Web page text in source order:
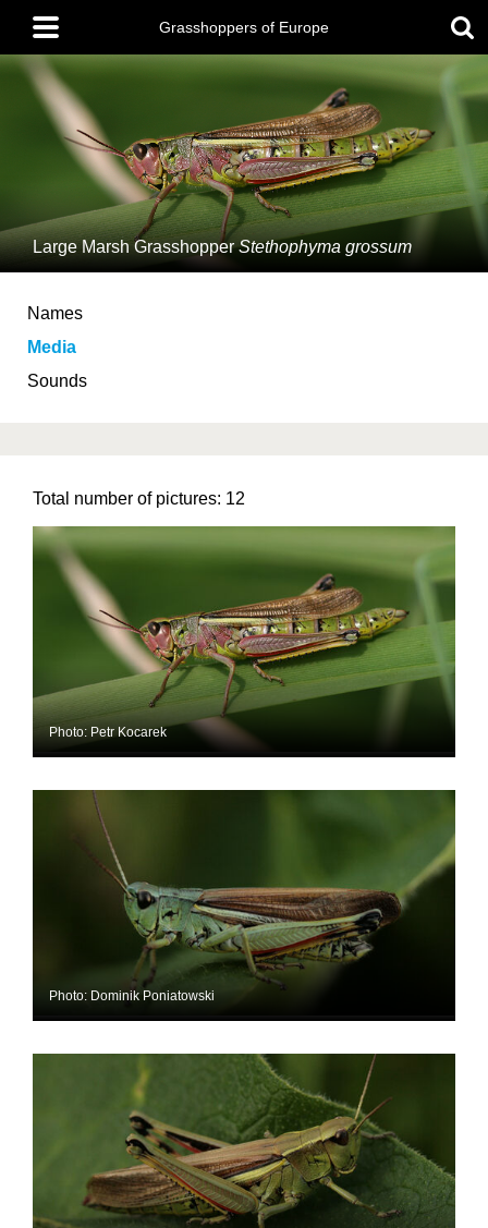
main
content
Main
menu
Grasshoppers of Europe
Large Marsh GrasshopperStethophyma grossum
Names
Media
Sounds
Total number of pictures: 12
Photo: Petr Kocarek
Photo: Dominik Poniatowski